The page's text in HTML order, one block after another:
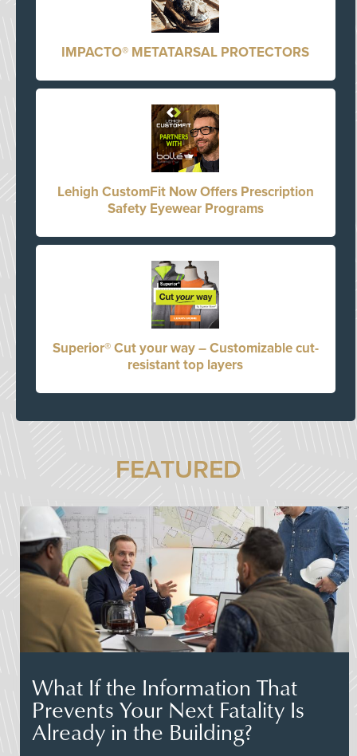
IMPACTO® METATARSAL PROTECTORS
Lehigh CustomFit Now Offers Prescription
Safety Eyewear Programs
Superior® Cut your way – Customizable cut-
resistant top layers
FEATURED
What If the Information That
Prevents Your Next Fatality Is
Already in the Building?